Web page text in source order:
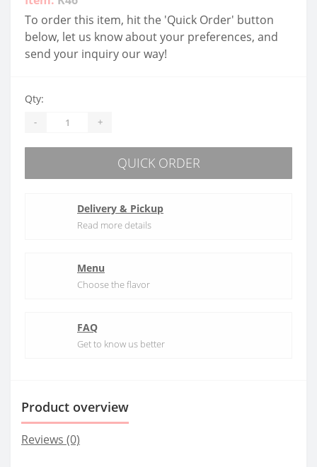
To order this item, hit the 'Quick Order' button
below, let us know about your preferences, and
send your inquiry our way!
Qty:
- +
QUICK ORDER
Delivery & Pickup
Read more details
Menu
Choose the flavor
FAQ
Get to know us better
Product overview
Reviews (0)